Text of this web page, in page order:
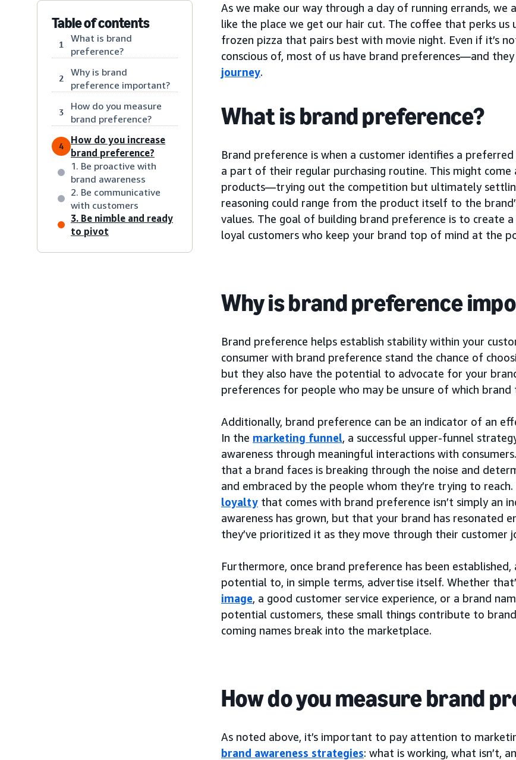
Table of contents
1
What is brand
preference?
2
Why is brand
preference important?
3
How do you measure
brand preference?
4
How do you increase
brand preference?
1. Be proactive with
brand awareness
2. Be communicative
with customers
3. Be nimble and ready
to pivot
As we make our way through a day of running errands, we
like the place we get our hair cut. The coffee that perks
frozen pizza that pairs best with movie night. Even if it’s
conscious of, most of us have brand preferences—and
journey.
What is brand preference?
Brand preference is when a customer identifies a
a part of their regular purchasing routine. This might
products—trying out the competition but ultimately
reasoning could range from the product itself to the
values. The goal of building brand preference is to create
loyal customers who keep your brand top of mind at the
Why is brand preference
Brand preference helps establish stability within your
consumer with brand preference stand the chance of
but they also have the potential to advocate for your
preferences for people who may be unsure of which brand
Additionally, brand preference can be an indicator of an
In the marketing funnel, a successful upper-funnel
awareness through meaningful interactions with
that a brand faces is breaking through the noise and
and embraced by the people whom they’re trying to
loyalty that comes with brand preference isn’t simply an
awareness has grown, but that your brand has resonated
they’ve prioritized it as they move through their customer
Furthermore, once brand preference has been
potential to, in simple terms, advertise itself. Whether
image, a good customer service experience, or a brand
potential customers, these small things contribute to
coming names break into the marketplace.
How do you measure brand
As noted above, it’s important to pay attention to
brand awareness strategies: what is working, what isn’t,